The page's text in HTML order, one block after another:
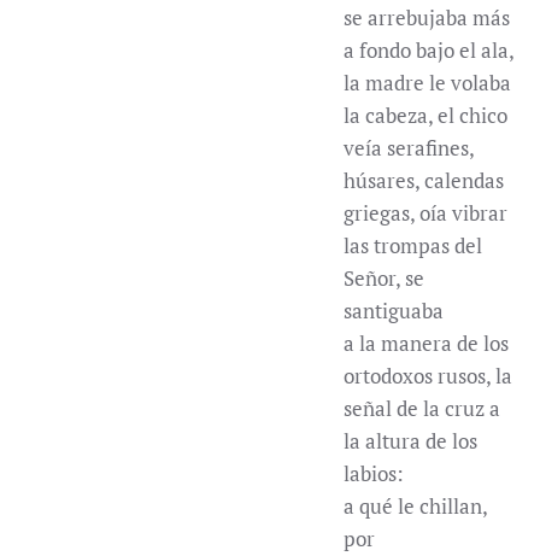
se arrebujaba más
a fondo bajo el ala,
la madre le volaba
la cabeza, el chico
veía serafines,
húsares, calendas
griegas, oía vibrar
las trompas del
Señor, se
santiguaba
a la manera de los
ortodoxos rusos, la
señal de la cruz a
la altura de los
labios:
a qué le chillan,
por